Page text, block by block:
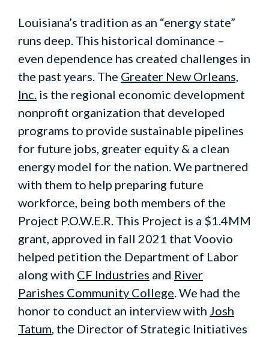
Louisiana’s tradition as an “energy state”
runs deep. This historical dominance –
even dependence has created challenges in
the past years. The Greater New Orleans,
Inc. is the regional economic development
nonprofit organization that developed
programs to provide sustainable pipelines
for future jobs, greater equity & a clean
energy model for the nation. We partnered
with them to help preparing future
workforce, being both members of the
Project P.O.W.E.R. This Project is a $1.4MM
grant, approved in fall 2021 that Voovio
helped petition the Department of Labor
along with CF Industries and River
Parishes Community College . We had the
honor to conduct an interview with Josh
Tatum , the Director of Strategic Initiatives